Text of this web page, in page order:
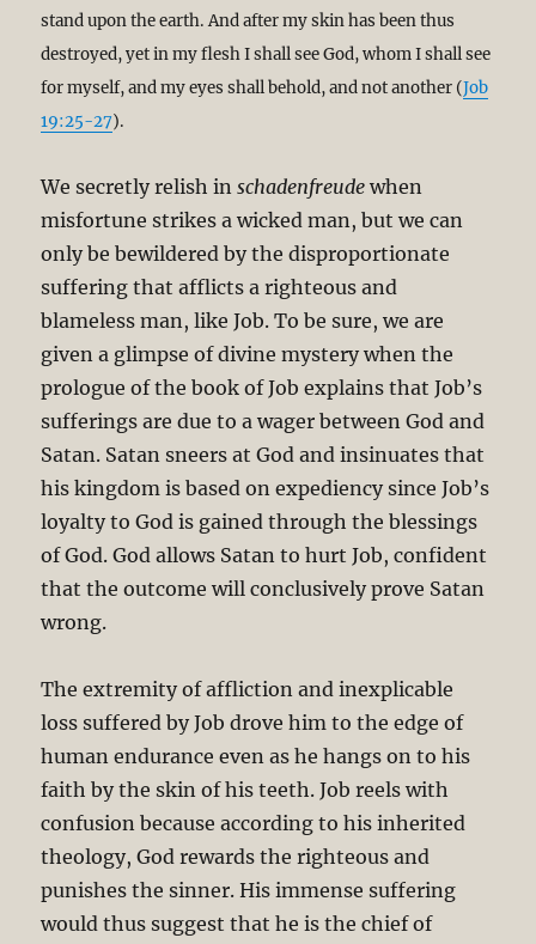
stand upon the earth. And after my skin has been thus
destroyed, yet in my flesh I shall see God, whom I shall see
for myself, and my eyes shall behold, and not another (Job
19:25-27).
We secretly relish inschadenfreude when
misfortune strikes a wicked man, but we can
only be bewildered by the disproportionate
suffering that afflicts a righteous and
blameless man, like Job. To be sure, we are
given a glimpse of divine mystery when the
prologue of the book of Job explains that Job’s
sufferings are due to a wager between God and
Satan. Satan sneers at God and insinuates that
his kingdom is based on expediency since Job’s
loyalty to God is gained through the blessings
of God. God allows Satan to hurt Job, confident
that the outcome will conclusively prove Satan
wrong.
The extremity of affliction and inexplicable
loss suffered by Job drove him to the edge of
human endurance even as he hangs on to his
faith by the skin of his teeth. Job reels with
confusion because according to his inherited
theology, God rewards the righteous and
punishes the sinner. His immense suffering
would thus suggest that he is the chief of